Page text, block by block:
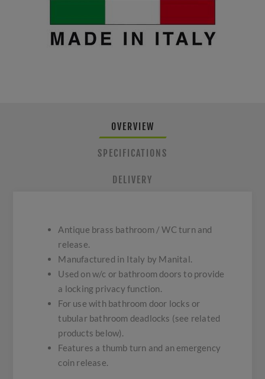
OVERVIEW
SPECIFICATIONS
DELIVERY
Antique brass bathroom / WC turn and
release.
Manufactured in Italy by Manital.
Used on w/c or bathroom doors to provide
a locking privacy function.
For use with bathroom door locks or
tubular bathroom deadlocks (see related
products below).
Features a thumb turn and an emergency
coin release.